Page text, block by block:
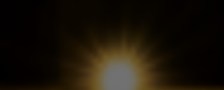
Check Balance